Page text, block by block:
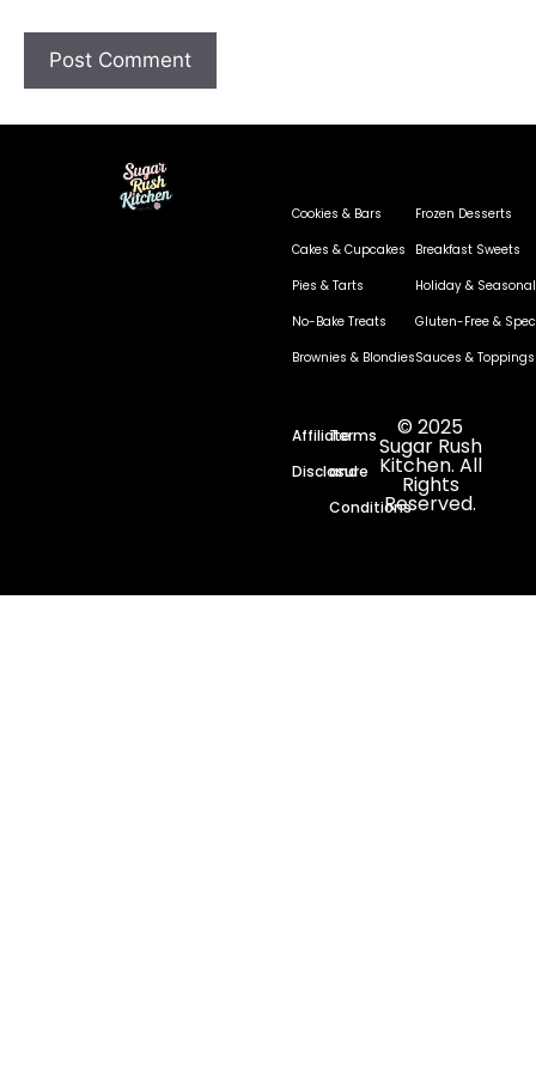
Cookies & Bars
Cakes & Cupcakes
Pies & Tarts
No-Bake Treats
Brownies & Blondies
Frozen Desserts
Breakfast Sweets
Holiday & Seasonal
Gluten-Free &
Sauces & Toppings
Affiliate
Disclosure
Terms
and
Conditions
© 2025
Sugar Rush
Kitchen. All
Rights
Reserved.